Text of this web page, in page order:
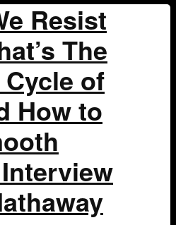
Resist
The
of
How to